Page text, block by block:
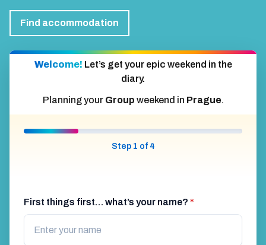
Find accommodation
Welcome! Let’s get your epic weekend in the
diary.
Planning your Group weekend in Prague.
Step 1 of 4
First things first… what’s your name? *